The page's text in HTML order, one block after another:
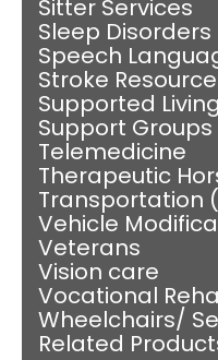
Sitter Services
Sleep Disorders
Speech
Stroke
Supported Living
Support Groups
Telemedicine
Therapeutic
Transportation
Vehicle
Veterans
Vision care
Vocational
Wheelchairs/
Related